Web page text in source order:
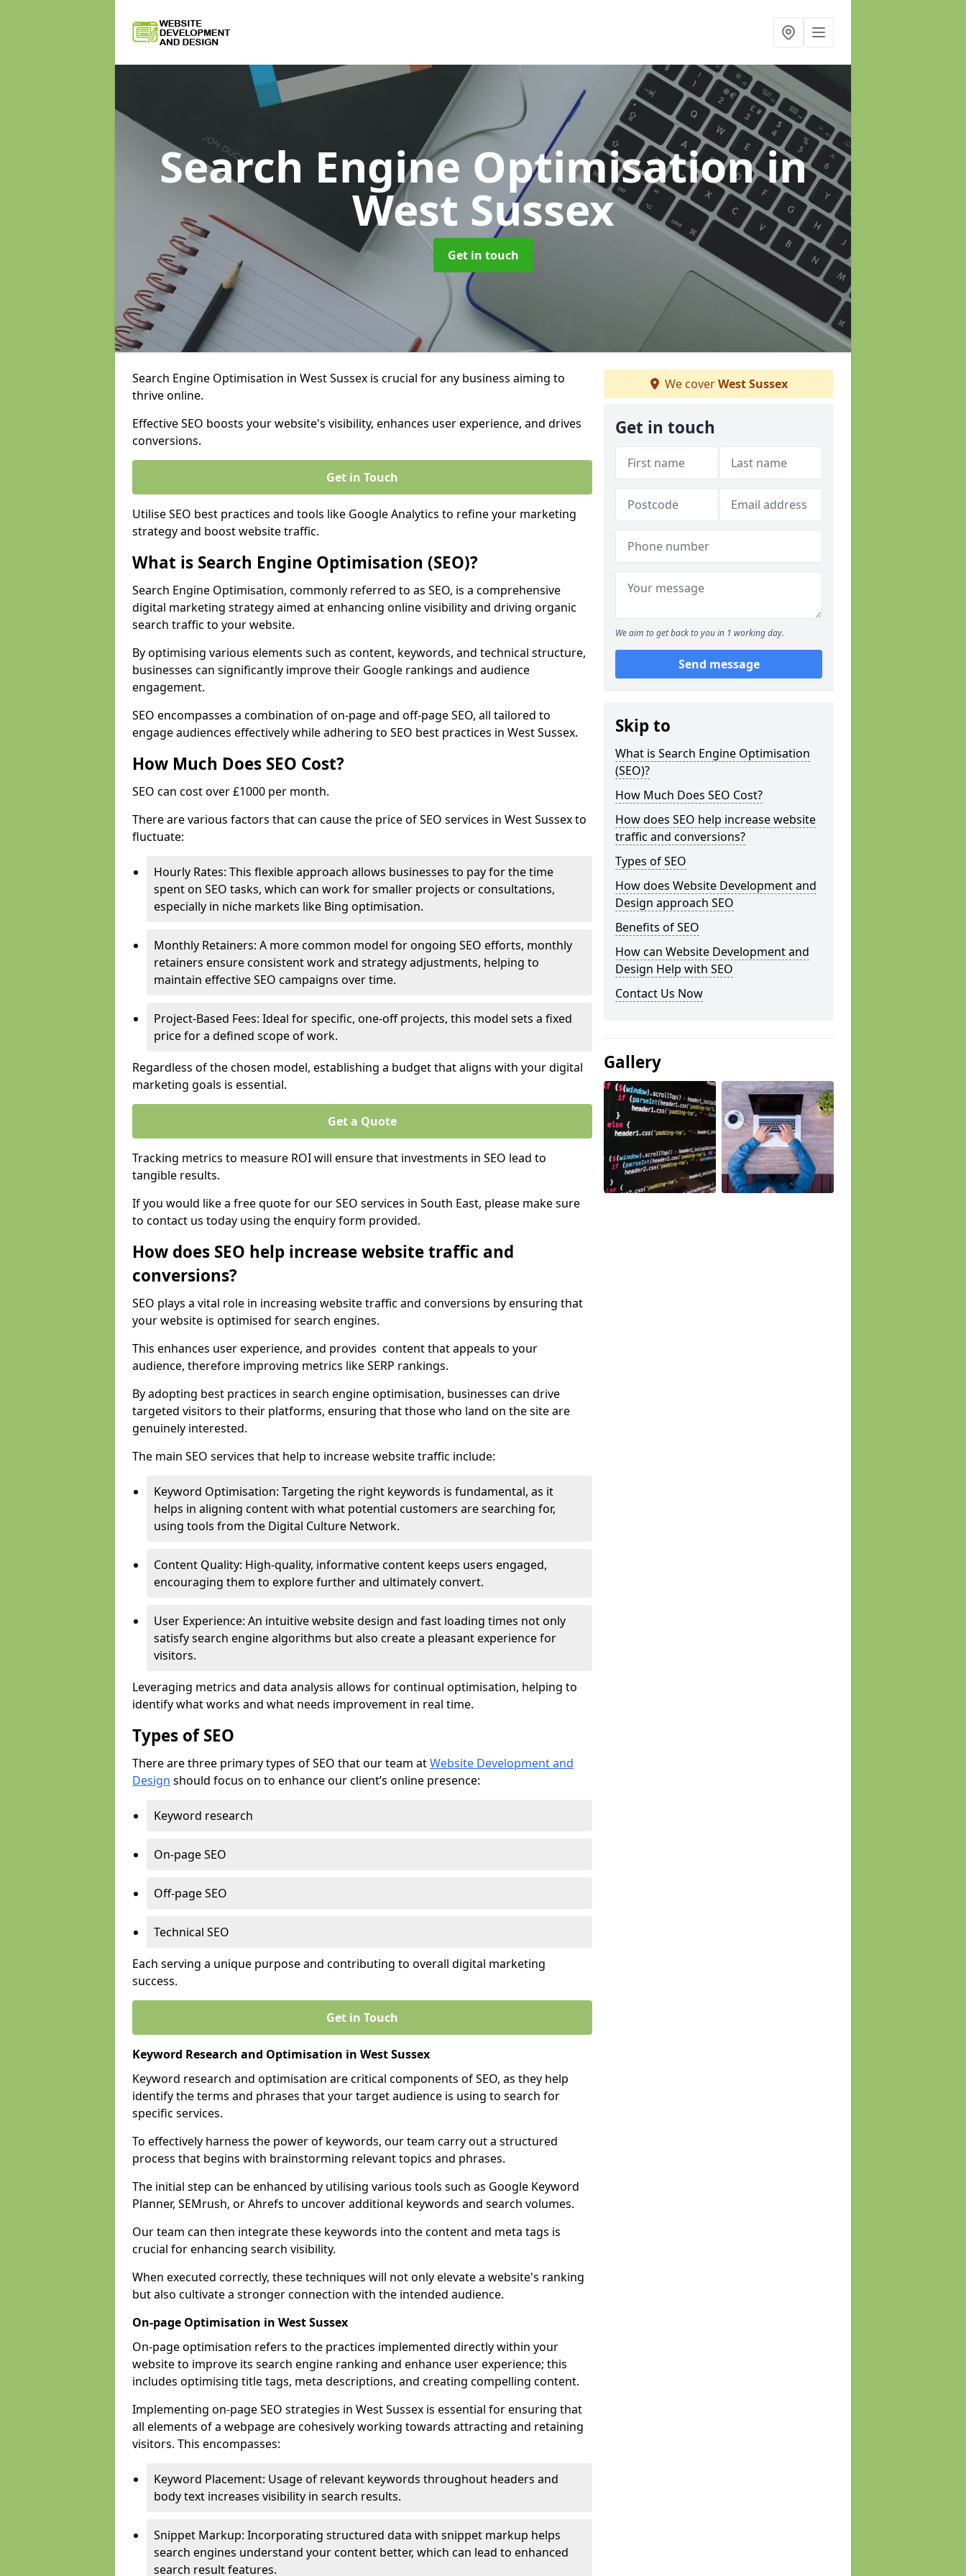
Search Engine Optimisationin
West Sussex
Get in touch
Search Engine Optimisation in West Sussex is crucial for any business aiming to
thrive online.
Effective SEO boosts your website's visibility, enhances user experience, and drives
conversions.
Get in Touch
Utilise SEO best practices and tools like Google Analytics to refine your marketing
strategy and boost website traffic.
What is Search Engine Optimisation (SEO)?
Search Engine Optimisation, commonly referred to as SEO, is a comprehensive
digital marketing strategy aimed at enhancing online visibility and driving organic
search traffic to your website.
By optimising various elements such as content, keywords, and technical structure,
businesses can significantly improve their Google rankings and audience
engagement.
SEO encompasses a combination of on-page and off-page SEO, all tailored to
engage audiences effectively while adhering to SEO best practices in West Sussex.
How Much Does SEO Cost?
SEO can cost over £1000 per month.
There are various factors that can cause the price of SEO services in West Sussex to
fluctuate:
Hourly Rates: This flexible approach allows businesses to pay for the time
spent on SEO tasks, which can work for smaller projects or consultations,
especially in niche markets like Bing optimisation.
Monthly Retainers: A more common model for ongoing SEO efforts, monthly
retainers ensure consistent work and strategy adjustments, helping to
maintain effective SEO campaigns over time.
Project-Based Fees: Ideal for specific, one-off projects, this model sets a fixed
price for a defined scope of work.
Regardless of the chosen model, establishing a budget that aligns with your digital
marketing goals is essential.
Get a Quote
Tracking metrics to measure ROI will ensure that investments in SEO lead to
tangible results.
If you would like a free quote for our SEO services in South East, please make sure
to contact us today using the enquiry form provided.
How does SEO help increase website traffic and
conversions?
SEO plays a vital role in increasing website traffic and conversions by ensuring that
your website is optimised for search engines.
This enhances user experience, and provides content that appeals to your
audience, therefore improving metrics like SERP rankings.
By adopting best practices in search engine optimisation, businesses can drive
targeted visitors to their platforms, ensuring that those who land on the site are
genuinely interested.
The main SEO services that help to increase website traffic include:
Keyword Optimisation: Targeting the right keywords is fundamental, as it
helps in aligning content with what potential customers are searching for,
using tools from the Digital Culture Network.
Content Quality: High-quality, informative content keeps users engaged,
encouraging them to explore further and ultimately convert.
User Experience: An intuitive website design and fast loading times not only
satisfy search engine algorithms but also create a pleasant experience for
visitors.
Leveraging metrics and data analysis allows for continual optimisation, helping to
identify what works and what needs improvement in real time.
Types of SEO
There are three primary types of SEO that our team atWebsite Development and
Design should focus on to enhance our client’s online presence:
Keyword research
On-page SEO
Off-page SEO
Technical SEO
Each serving a unique purpose and contributing to overall digital marketing
success.
Get in Touch
Keyword Research and Optimisation in West Sussex
Keyword research and optimisation are critical components of SEO, as they help
identify the terms and phrases that your target audience is using to search for
specific services.
To effectively harness the power of keywords, our team carry out a structured
process that begins with brainstorming relevant topics and phrases.
The initial step can be enhanced by utilising various tools such as Google Keyword
Planner, SEMrush, or Ahrefs to uncover additional keywords and search volumes.
Our team can then integrate these keywords into the content and meta tags is
crucial for enhancing search visibility.
When executed correctly, these techniques will not only elevate a website's ranking
but also cultivate a stronger connection with the intended audience.
On-page Optimisation in West Sussex
On-page optimisation refers to the practices implemented directly within your
website to improve its search engine ranking and enhance user experience; this
includes optimising title tags, meta descriptions, and creating compelling content.
Implementing on-page SEO strategies in West Sussex is essential for ensuring that
all elements of a webpage are cohesively working towards attracting and retaining
visitors. This encompasses:
Keyword Placement: Usage of relevant keywords throughout headers and
body text increases visibility in search results.
Snippet Markup: Incorporating structured data with snippet markup helps
search engines understand your content better, which can lead to enhanced
search result features.
We coverWest Sussex
Get in touch
We aim to get back to you in 1 working day.
Send message
Skip to
What is Search Engine Optimisation
(SEO)?
How Much Does SEO Cost?
How does SEO help increase website
traffic and conversions?
Types of SEO
How does Website Development and
Design approach SEO
Benefits of SEO
How can Website Development and
Design Help with SEO
Contact Us Now
Gallery